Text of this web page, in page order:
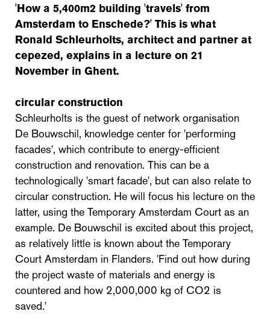
'How a 5,400m2 building 'travels' from
Amsterdam to Enschede?' This is what
Ronald Schleurholts, architect and partner at
cepezed, explains in a lecture on 21
November in Ghent.
circular construction
Schleurholts is the guest of network organisation
De Bouwschil, knowledge center for 'performing
facades', which contribute to energy-efficient
construction and renovation. This can be a
technologically 'smart facade', but can also relate to
circular construction. He will focus his lecture on the
latter, using the Temporary Amsterdam Court as an
example. De Bouwschil is excited about this project,
as relatively little is known about the Temporary
Court Amsterdam in Flanders. 'Find out how during
the project waste of materials and energy is
countered and how 2,000,000 kg of CO2 is
saved.'